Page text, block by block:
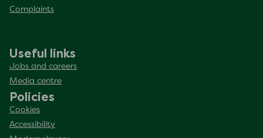
Complaints
Useful links
Jobs and careers
Media centre
Policies
Cookies
Accessibility